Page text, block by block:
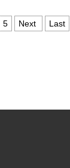
5 Next Last